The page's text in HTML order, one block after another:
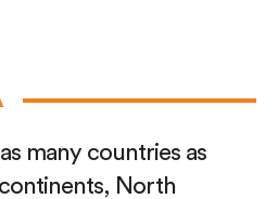
many countries as
North